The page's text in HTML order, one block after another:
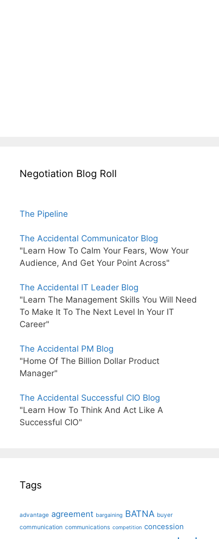
Negotiation Blog Roll
The Pipeline
The Accidental Communicator Blog
"Learn How To Calm Your Fears, Wow Your
Audience, And Get Your Point Across"
The Accidental IT Leader Blog
"Learn The Management Skills You Will Need
To Make It To The Next Level In Your IT
Career"
The Accidental PM Blog
"Home Of The Billion Dollar Product
Manager"
The Accidental Successful CIO Blog
"Learn How To Think And Act Like A
Successful CIO"
Tags
advantage agreement bargaining BATNA buyer
communication communications competition concession